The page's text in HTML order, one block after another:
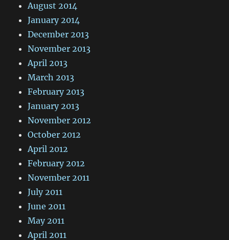
August 2014
January 2014
December 2013
November 2013
April 2013
March 2013
February 2013
January 2013
November 2012
October 2012
April 2012
February 2012
November 2011
July 2011
June 2011
May 2011
April 2011